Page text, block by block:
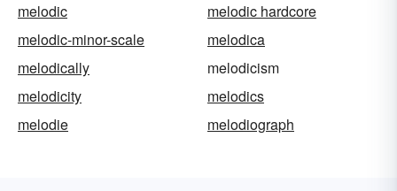
melodic
melodic hardcore
melodic-minor-scale
melodica
melodically
melodicism
melodicity
melodics
melodie
melodiograph